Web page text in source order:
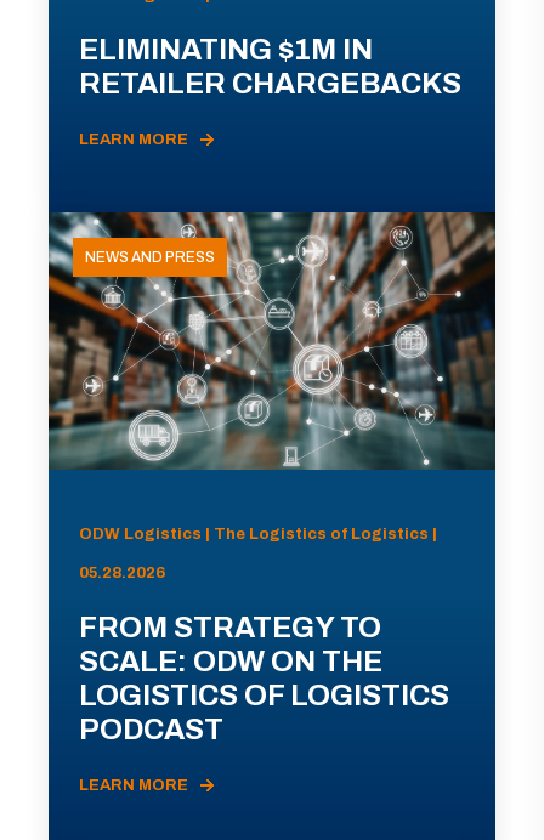
ELIMINATING $1M IN
RETAILER CHARGEBACKS
LEARN MORE
NEWS AND PRESS
ODW Logistics | The Logistics of Logistics |
05.28.2026
FROM STRATEGY TO
SCALE: ODW ON THE
LOGISTICS OF LOGISTICS
PODCAST
LEARN MORE